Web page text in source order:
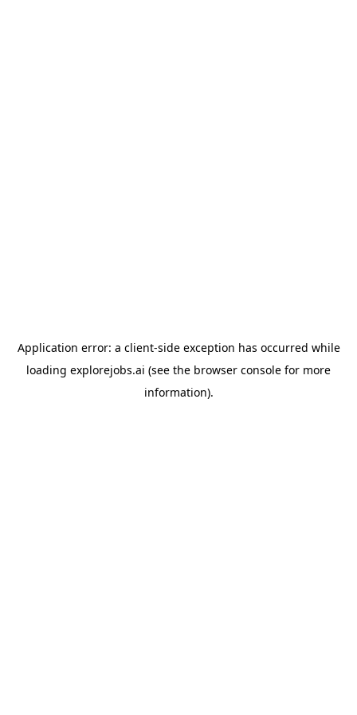
Application error: a client-side exception has occurred while
loading explorejobs.ai (see the browser console for more
information).